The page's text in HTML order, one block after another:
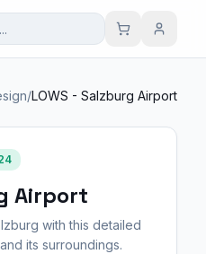
/LOWS - Salzburg Airport
Airport
with this detailed
its surroundings.